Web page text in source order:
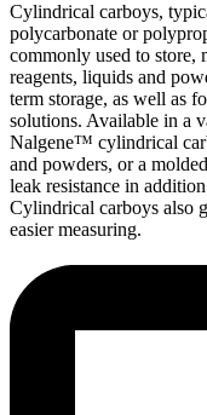
Cylindrical carboys,
polycarbonate or
commonly used to store,
reagents, liquids and
term storage, as well as
solutions. Available in a
Nalgene™ cylindrical
and powders, or a
leak resistance in
Cylindrical carboys also
easier measuring.